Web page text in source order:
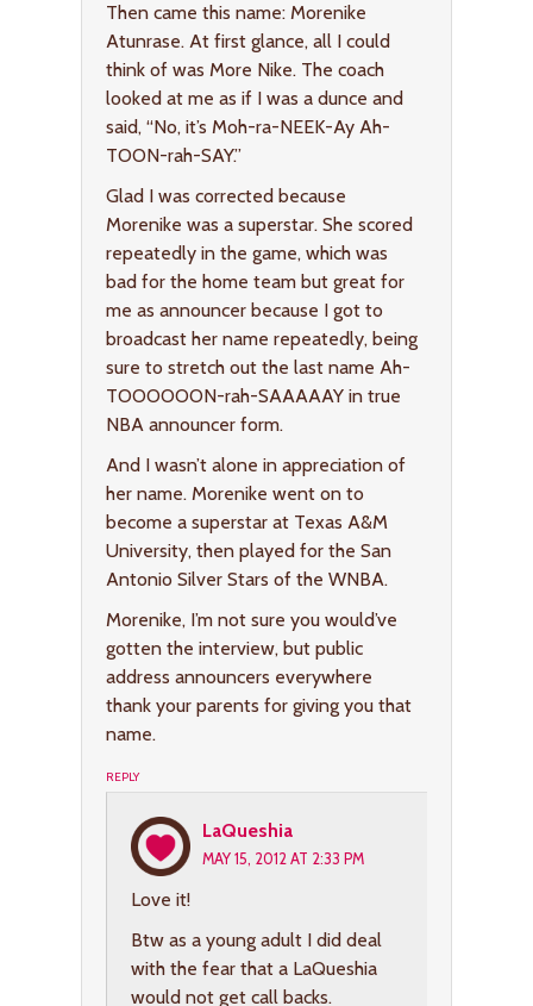
Then came this name: Morenike
Atunrase. At first glance, all I could
think of was More Nike. The coach
looked at me as if I was a dunce and
said, “No, it’s Moh-ra-NEEK-Ay Ah-
TOON-rah-SAY.”
Glad I was corrected because
Morenike was a superstar. She scored
repeatedly in the game, which was
bad for the home team but great for
me as announcer because I got to
broadcast her name repeatedly, being
sure to stretch out the last name Ah-
TOOOOOON-rah-SAAAAAY in true
NBA announcer form.
And I wasn’t alone in appreciation of
her name. Morenike went on to
become a superstar at Texas A&M
University, then played for the San
Antonio Silver Stars of the WNBA.
Morenike, I’m not sure you would’ve
gotten the interview, but public
address announcers everywhere
thank your parents for giving you that
name.
REPLY
LaQueshia
MAY 15, 2012 AT 2:33 PM
Love it!
Btw as a young adult I did deal
with the fear that a LaQueshia
would not get call backs.